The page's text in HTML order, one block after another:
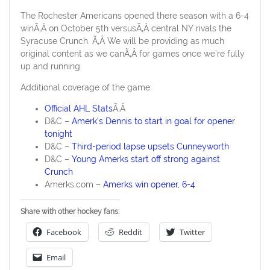
The Rochester Americans opened there season with a 6-4
winÃ‚Â on October 5th versusÃ‚Â central NY rivals the
Syracuse Crunch. Ã‚Â We will be providing as much
original content as we canÃ‚Â for games once we’re fully
up and running.
Additional coverage of the game:
Official AHL StatsÃ‚Â
D&C – Amerk’s Dennis to start in goal for opener
tonight
D&C – Third-period lapse upsets Cunneyworth
D&C – Young Amerks start off strong against
Crunch
Amerks.com – Amerks win opener, 6-4
Share with other hockey fans:
Facebook Reddit Twitter
Email